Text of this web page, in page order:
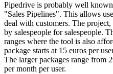
Pipedrive is probably well
"Sales Pipelines". This allows
deal with customers. The
by salespeople for salespeople.
ranges where the tool is also
package starts at 15 euros per
The larger packages range from
per month per user.